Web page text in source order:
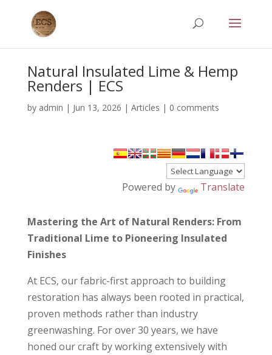
Natural Insulated Lime & Hemp
Renders | ECS
by admin | Jun 13, 2026 | Articles | 0 comments
Powered by Translate
Mastering the Art of Natural Renders: From
Traditional Lime to Pioneering Insulated
Finishes
At ECS, our fabric-first approach to building
restoration has always been rooted in practical,
proven methods rather than industry
greenwashing. For over 30 years, we have
honed our craft by working extensively with